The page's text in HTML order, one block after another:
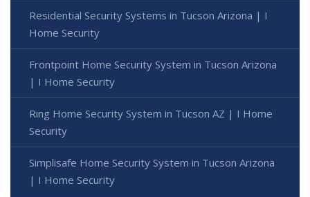
Residential Security Systems in Tucson Arizona | I
Home Security
Frontpoint Home Security System in Tucson Arizona
| I Home Security
Ring Home Security System in Tucson AZ | I Home
Security
Simplisafe Home Security System in Tucson Arizona
| I Home Security